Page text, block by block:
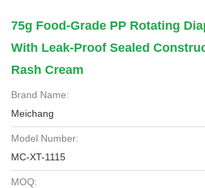
75g Food-Grade PP Rotating
With Leak-Proof Sealed
Rash Cream
Brand Name:
Meichang
Model Number:
MC-XT-1115
MOQ: